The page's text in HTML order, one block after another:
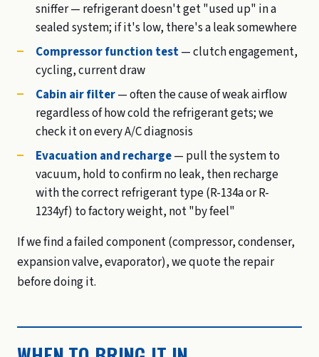
sniffer — refrigerant doesn't get "used up" in a
sealed system; if it's low, there's a leak somewhere
Compressor function test— clutch engagement,
cycling, current draw
Cabin air filter— often the cause of weak airflow
regardless of how cold the refrigerant gets; we
check it on every A/C diagnosis
Evacuation and recharge— pull the system to
vacuum, hold to confirm no leak, then recharge
with the correct refrigerant type (R-134a or R-
1234yf) to factory weight, not "by feel"
If we find a failed component (compressor, condenser,
expansion valve, evaporator), we quote the repair
before doing it.